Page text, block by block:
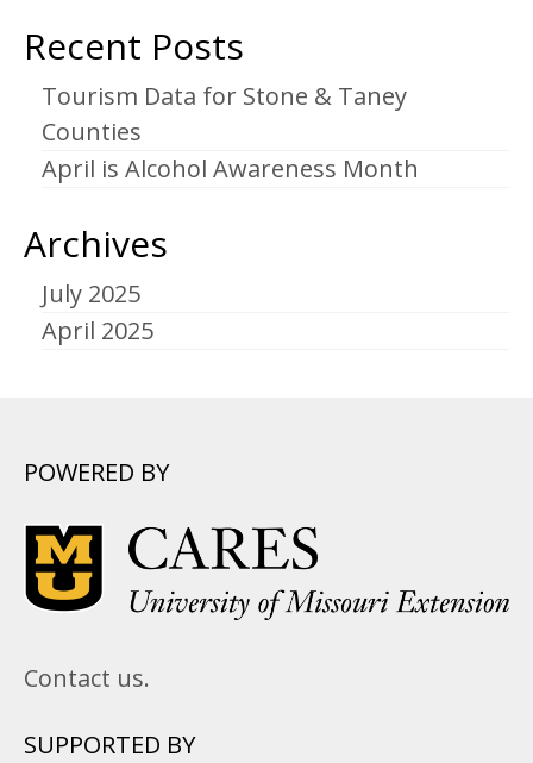
Recent Posts
Tourism Data for Stone & Taney
Counties
April is Alcohol Awareness Month
Archives
July 2025
April 2025
POWERED BY
Contact us.
SUPPORTED BY